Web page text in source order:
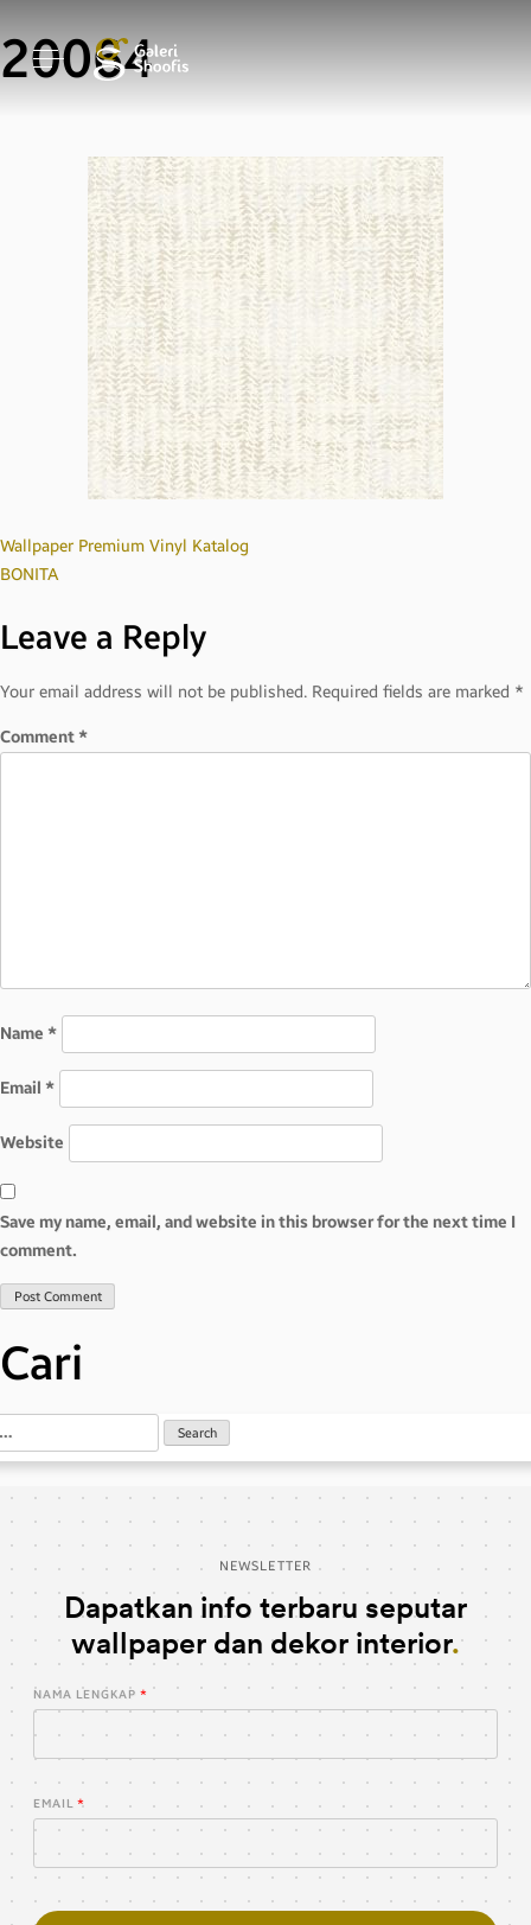
20064
Post
navigation
Wallpaper Premium Vinyl Katalog
BONITA
Leave a Reply
Your email address will not be published. Required fields are marked *
Comment*
Name *
Email *
Website
Save my name, email, and website in this browser for the next time I
comment.
Cari
NEWSLETTER
Dapatkan info terbaru seputar
wallpaper dan dekor interior
NAMA LENGKAP
EMAIL